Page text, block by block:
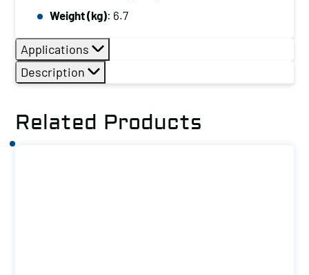
Weight (kg): 6.7
Applications
Description
Related Products